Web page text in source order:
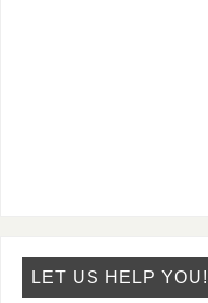
LET US HELP YOU!